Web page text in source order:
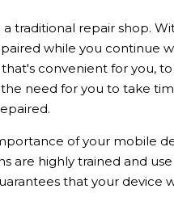
a traditional repair shop.
while you continue
convenient for you,
need for you to take
of your mobile
are highly trained and
that your device